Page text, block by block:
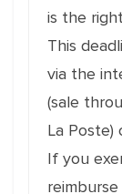
is the
This
via the
(sale
La Poste)
If you